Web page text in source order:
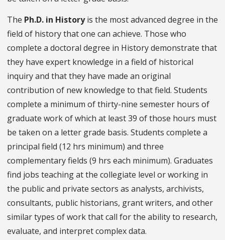
The Ph.D. in Historyis the most advanced degree in the
field of history that one can achieve. Those who
complete a doctoral degree in History demonstrate that
they have expert knowledge in a field of historical
inquiry and that they have made an original
contribution of new knowledge to that field. Students
complete a minimum of thirty-nine semester hours of
graduate work of which at least 39 of those hours must
be taken on a letter grade basis. Students complete a
principal field (12 hrs minimum) and three
complementary fields (9 hrs each minimum). Graduates
find jobs teaching at the collegiate level or working in
the public and private sectors as analysts, archivists,
consultants, public historians, grant writers, and other
similar types of work that call for the ability to research,
evaluate, and interpret complex data.